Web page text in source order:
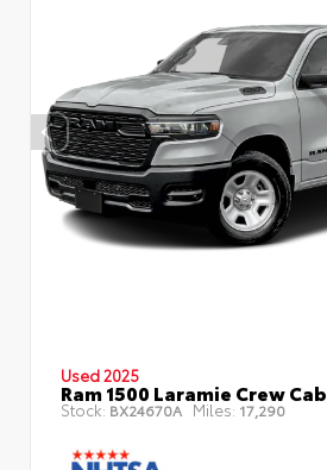
Used 2025
Ram 1500 Laramie Crew Cab
Stock: BX24670A Miles: 17,290